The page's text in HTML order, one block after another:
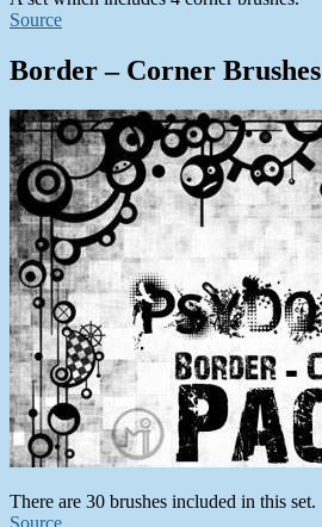
Source
Border – Corner Brushes
There are 30 brushes included in this set.